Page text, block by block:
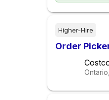
Higher-Hire
Order